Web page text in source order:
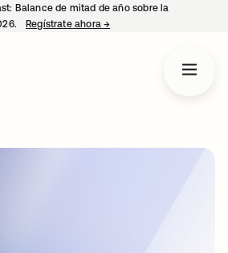
Balance de mitad de año sobre la
Regístrate ahora→